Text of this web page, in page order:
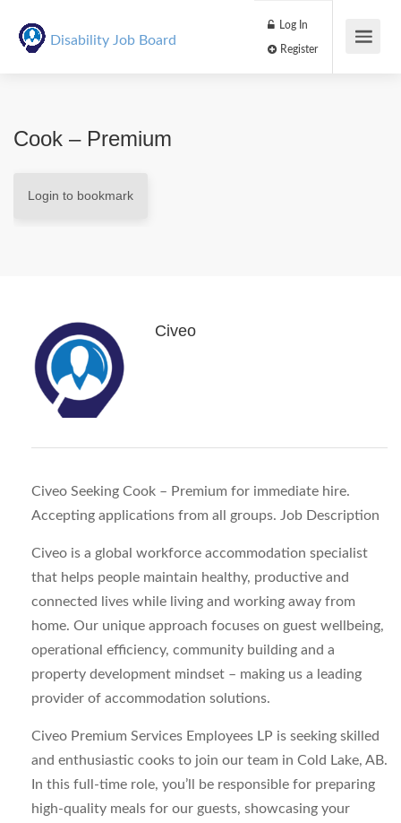
Disability Job Board
Log In
Cook – Premium
Login to bookmark
Civeo
Civeo Seeking Cook – Premium for immediate hire.
Accepting applications from all groups. Job Description
Civeo is a global workforce accommodation specialist
that helps people maintain healthy, productive and
connected lives while living and working away from
home. Our unique approach focuses on guest wellbeing,
operational efficiency, community building and a
property development mindset – making us a leading
provider of accommodation solutions.
Civeo Premium Services Employees LP is seeking skilled
and enthusiastic cooks to join our team in Cold Lake, AB.
In this full-time role, you’ll be responsible for preparing
high-quality meals for our guests, showcasing your